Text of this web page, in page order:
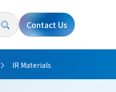
Contact Us
>
IR Materials